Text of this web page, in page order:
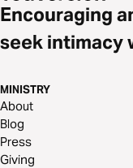
Encouraging
seek intimacy
MINISTRY
About
Blog
Press
Giving